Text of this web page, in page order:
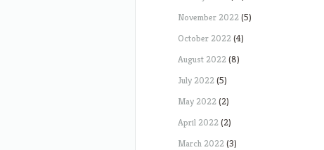
November 2022(5)
October 2022(4)
August 2022(8)
July 2022(5)
May 2022(2)
April 2022(2)
March 2022(3)